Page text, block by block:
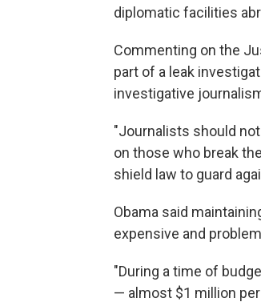
diplomatic facilities
Commenting on the
part of a leak
investigative
"Journalists should
on those who break
shield law to guard
Obama said
expensive and
"During a time of
— almost $1 million